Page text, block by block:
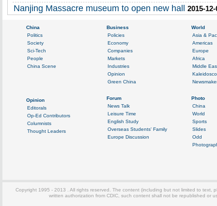
Nanjing Massacre museum to open new hall 2015-